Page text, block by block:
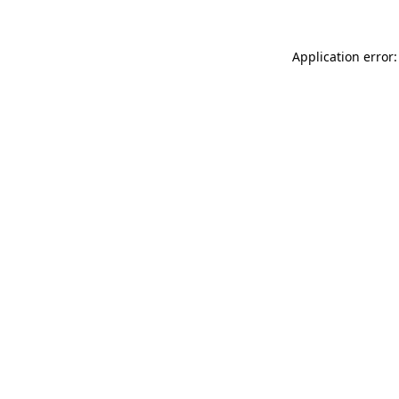
Application